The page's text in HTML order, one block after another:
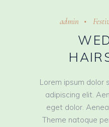
admin
Lorem ipsum dolor
adipiscing elit.
eget dolor.
Theme natoque